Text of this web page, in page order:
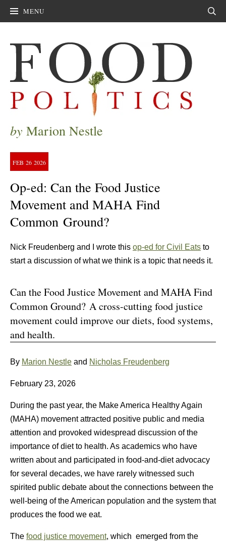
MENU
by Marion Nestle
FEB 26 2026
Op-ed: Can the Food Justice
Movement and MAHA Find
Common Ground?
Nick Freudenberg and I wrote this op-ed for Civil Eats to
start a discussion of what we think is a topic that needs it.
Can the Food Justice Movement and MAHA Find
Common Ground? A cross-cutting food justice
movement could improve our diets, food systems,
and health.
By Marion Nestle and Nicholas Freudenberg
February 23, 2026
During the past year, the Make America Healthy Again
(MAHA) movement attracted positive public and media
attention and provoked widespread discussion of the
importance of diet to health. As academics who have
written about and participated in food-and-diet advocacy
for several decades, we have rarely witnessed such
spirited public debate about the connections between the
well-being of the American population and the system that
produces the food we eat.
The food justice movement, which emerged from the